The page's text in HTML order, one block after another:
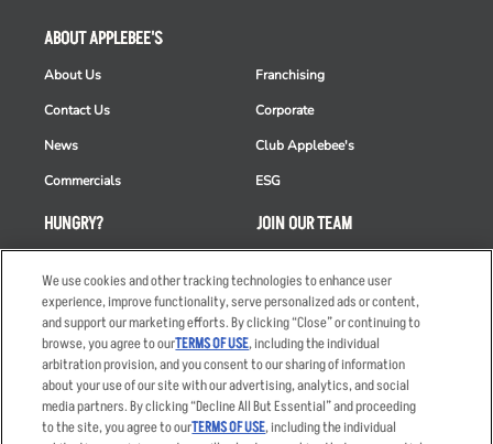
HUNGRY?
Order Delivery
Restaurant List
Nutrition & Allergens
ABOUT APPLEBEE'S
About Us
Contact Us
News
Commercials
Franchising
Corporate
Club Applebee's
ESG
JOIN OUR TEAM
Applicant & Employee
Privacy Notice
We use cookies and other tracking technologies to enhance user
experience, improve functionality, serve personalized ads or content,
and support our marketing efforts. By clicking “Close” or continuing to
browse, you agree to ourTERMS OF USE, including the individual
arbitration provision, and you consent to our sharing of information
about your use of our site with our advertising, analytics, and social
media partners. By clicking “Decline All But Essential” and proceeding
to the site, you agree to ourTERMS OF USE, including the individual